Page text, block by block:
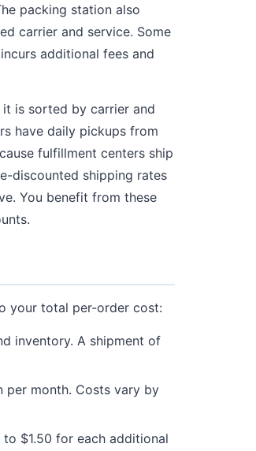
packing station also
carrier and service. Some
additional fees and
is sorted by carrier and
have daily pickups from
fulfillment centers ship
discounted shipping rates
You benefit from these
your total per-order cost:
inventory. A shipment of
per month. Costs vary by
$1.50 for each additional